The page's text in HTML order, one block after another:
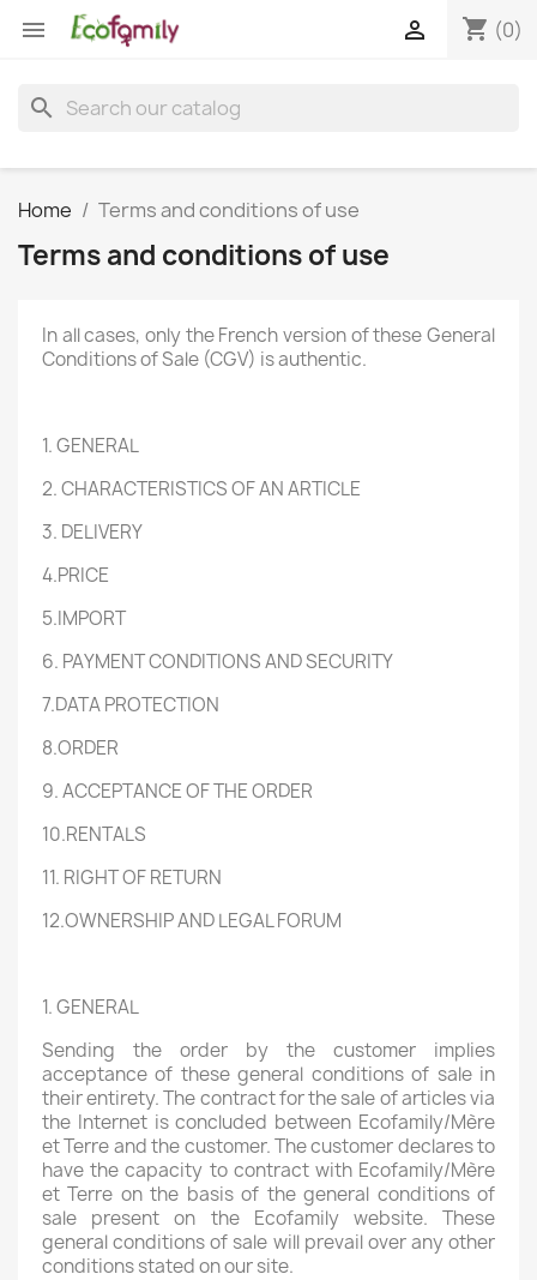
 shopping_cart (0)

search
Home Terms and conditions of use
Terms and conditions of use
In all cases, only the French version of these General
Conditions of Sale (CGV) is authentic.
1. GENERAL
2. CHARACTERISTICS OF AN ARTICLE
3. DELIVERY
4.PRICE
5.IMPORT
6. PAYMENT CONDITIONS AND SECURITY
7.DATA PROTECTION
8.ORDER
9. ACCEPTANCE OF THE ORDER
10.RENTALS
11. RIGHT OF RETURN
12.OWNERSHIP AND LEGAL FORUM
1. GENERAL
Sending the order by the customer implies
acceptance of these general conditions of sale in
their entirety. The contract for the sale of articles via
the Internet is concluded between Ecofamily/Mère
et Terre and the customer. The customer declares to
have the capacity to contract with Ecofamily/Mère
et Terre on the basis of the general conditions of
sale present on the Ecofamily website. These
general conditions of sale will prevail over any other
conditions stated on our site.